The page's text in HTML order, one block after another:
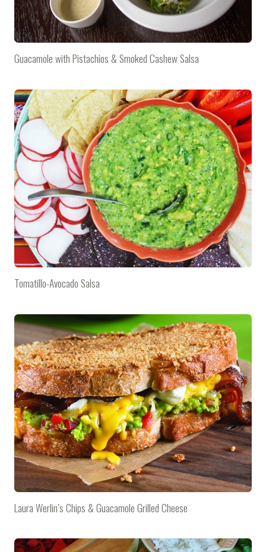
Guacamole with Pistachios & Smoked Cashew Salsa
Tomatillo-Avocado Salsa
Laura Werlin’s Chips & Guacamole Grilled Cheese